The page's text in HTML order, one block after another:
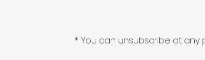
* You can unsubscribe at